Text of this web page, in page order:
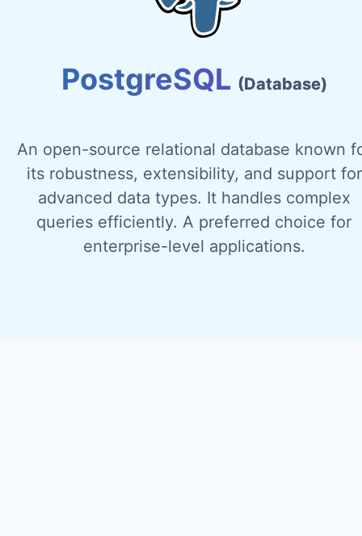
PostgreSQL (Database)
An open-source relational database known
its robustness, extensibility, and support for
advanced data types. It handles complex
queries efficiently. A preferred choice for
enterprise-level applications.